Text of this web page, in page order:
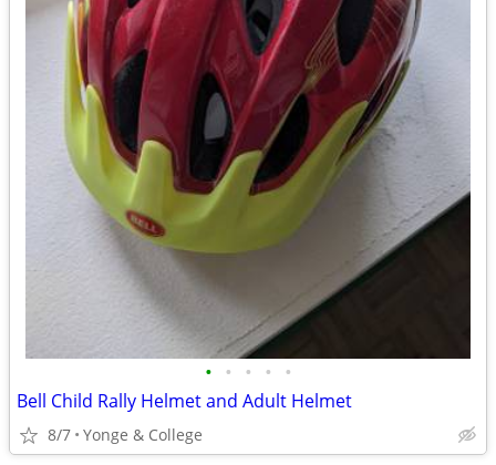
• • • • •
Bell Child Rally Helmet and Adult Helmet
8/7 Yonge & College